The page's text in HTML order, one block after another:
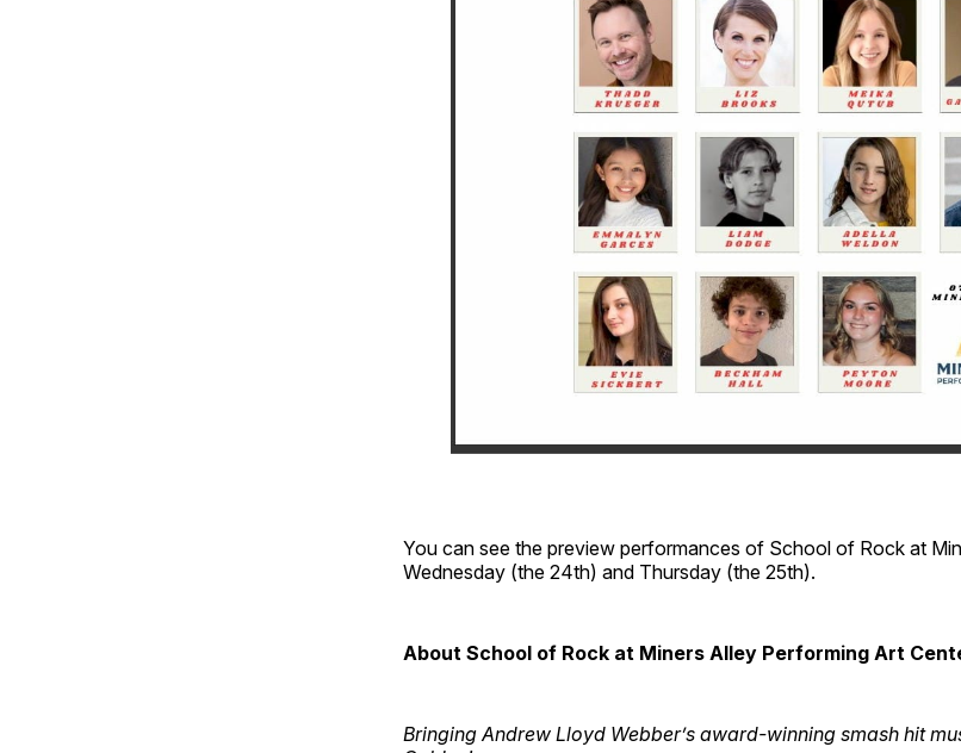
You can see the preview performances of School of Rock at
Wednesday (the 24th) and Thursday (the 25th).
About School of Rock at Miners Alley Performing Art
Bringing Andrew Lloyd Webber’s award-winning smash hit